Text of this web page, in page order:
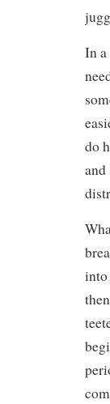
In
do
and
into